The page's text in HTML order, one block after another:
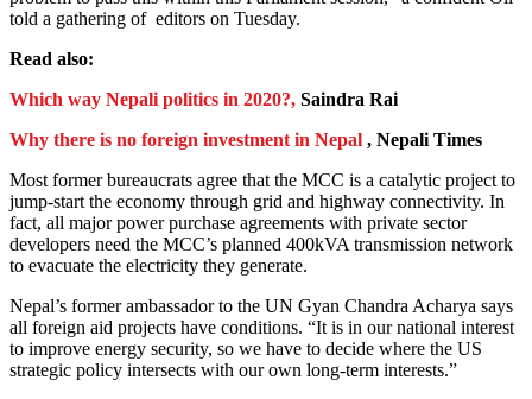
told a gathering of editors on Tuesday.
Read also:
Which way Nepali politics in 2020?, Saindra Rai
Why there is no foreign investment in Nepal , Nepali Times
Most former bureaucrats agree that the MCC is a catalytic project to
jump-start the economy through grid and highway connectivity. In
fact, all major power purchase agreements with private sector
developers need the MCC’s planned 400kVA transmission network
to evacuate the electricity they generate.
Nepal’s former ambassador to the UN Gyan Chandra Acharya says
all foreign aid projects have conditions. “It is in our national interest
to improve energy security, so we have to decide where the US
strategic policy intersects with our own long-term interests.”